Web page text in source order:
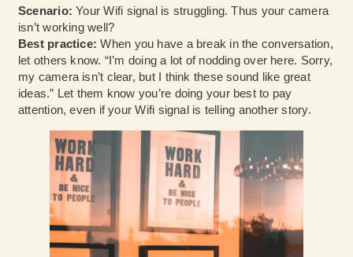
Scenario: Your Wifi signal is struggling. Thus your camera
isn’t working well?
Best practice: When you have a break in the conversation,
let others know. “I’m doing a lot of nodding over here. Sorry,
my camera isn’t clear, but I think these sound like great
ideas.” Let them know you’re doing your best to pay
attention, even if your Wifi signal is telling another story.